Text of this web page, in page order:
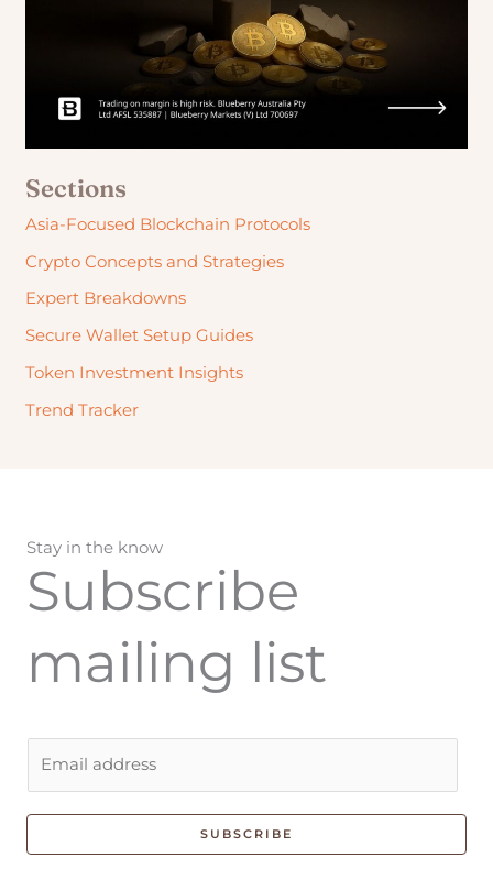
Sections
Asia-Focused Blockchain Protocols
Crypto Concepts and Strategies
Expert Breakdowns
Secure Wallet Setup Guides
Token Investment Insights
Trend Tracker
Stay in the know
Subscribe
mailing list
m
l
SUBSCRIBE